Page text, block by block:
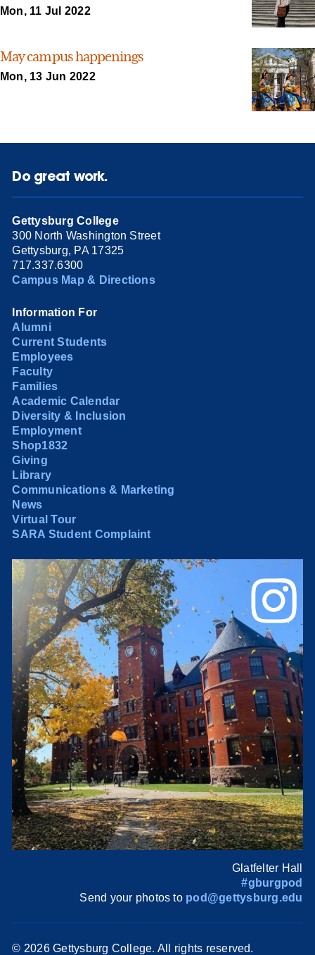
Mon, 11 Jul 2022
May campus happenings
Mon, 13 Jun 2022
Do great work.
Gettysburg College
300 North Washington Street
Gettysburg, PA 17325
717.337.6300
Campus Map & Directions
Information For
Alumni
Current Students
Employees
Faculty
Families
Academic Calendar
Diversity & Inclusion
Employment
Shop1832
Giving
Library
Communications & Marketing
News
Virtual Tour
SARA Student Complaint
Glatfelter Hall
#gburgpod
Send your photos to pod@gettysburg.edu
© 2026 Gettysburg College. All rights reserved.